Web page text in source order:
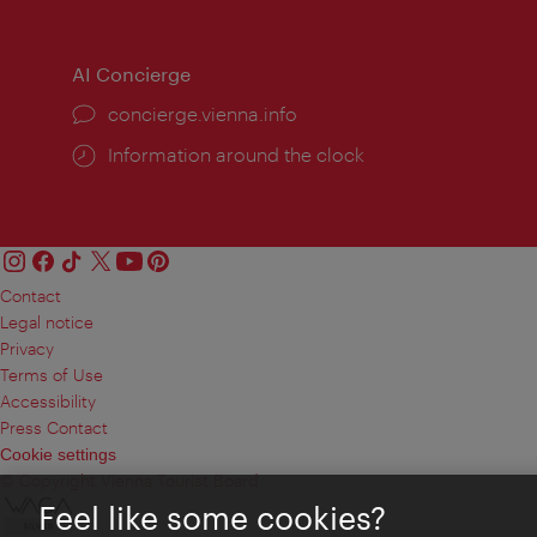
AI Concierge
concierge.vienna.info
Information around the clock
Contact
Legal notice
Privacy
Terms of Use
Accessibility
Press Contact
Cookie settings
© Copyright Vienna Tourist Board
Feel like some cookies?